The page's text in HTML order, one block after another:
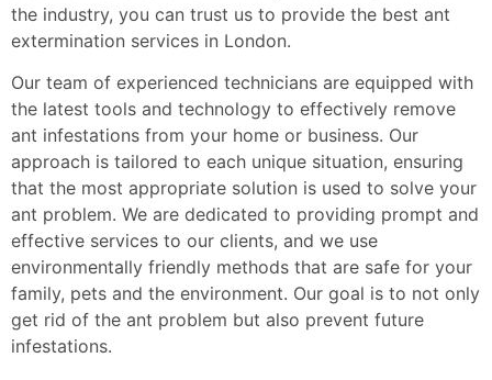
the industry, you can trust us to provide the best ant
extermination services in London.
Our team of experienced technicians are equipped with
the latest tools and technology to effectively remove
ant infestations from your home or business. Our
approach is tailored to each unique situation, ensuring
that the most appropriate solution is used to solve your
ant problem. We are dedicated to providing prompt and
effective services to our clients, and we use
environmentally friendly methods that are safe for your
family, pets and the environment. Our goal is to not only
get rid of the ant problem but also prevent future
infestations.